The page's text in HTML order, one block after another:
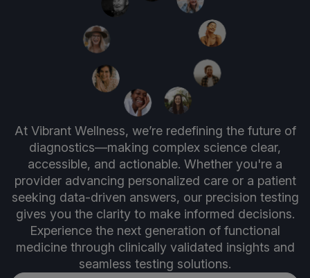
At Vibrant Wellness, we’re redefining the future of
diagnostics—making complex science clear,
accessible, and actionable. Whether you're a
provider advancing personalized care or a patient
seeking data-driven answers, our precision testing
gives you the clarity to make informed decisions.
Experience the next generation of functional
medicine through clinically validated insights and
seamless testing solutions.